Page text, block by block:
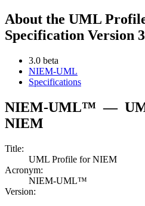
About the UML
Specification Version
3.0 beta
NIEM-UML
Specifications
NIEM-UML™ —
NIEM
Title:
UML Profile for NIEM
Acronym:
NIEM-UML™
Version: